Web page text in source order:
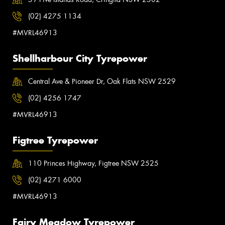
(02) 4275 1134
#MVRL46913
Shellharbour City Tyrepower
Central Ave & Pioneer Dr, Oak Flats NSW 2529
(02) 4256 1747
#MVRL46913
Figtree Tyrepower
110 Princes Highway, Figtree NSW 2525
(02) 4271 6000
#MVRL46913
Fairy Meadow Tyrepower